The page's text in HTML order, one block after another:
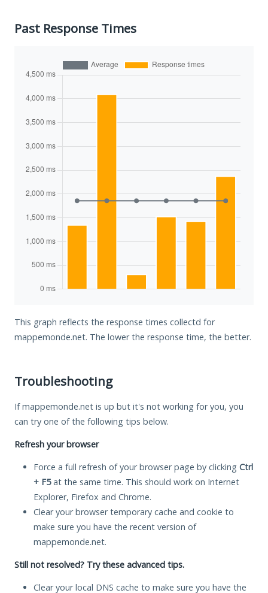
Past Response Times
This graph reflects the response times collectd for
mappemonde.net. The lower the response time, the better.
Troubleshooting
If mappemonde.net is up but it's not working for you, you
can try one of the following tips below.
Refresh your browser
Force a full refresh of your browser page by clicking Ctrl
+ F5at the same time. This should work on Internet
Explorer, Firefox and Chrome.
Clear your browser temporary cache and cookie to
make sure you have the recent version of
mappemonde.net.
Still not resolved? Try these advanced tips.
Clear your local DNS cache to make sure you have the